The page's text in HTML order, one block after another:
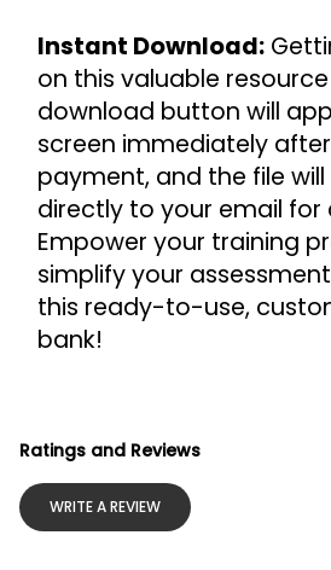
Instant Download:
on this valuable
download button will
screen immediately
payment, and the file
directly to your email for
Empower your training
simplify your
this ready-to-use,
bank!
Ratings and Reviews
WRITE A REVIEW